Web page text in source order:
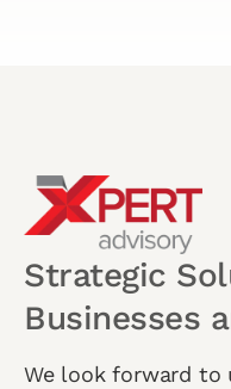
Strategic
Businesses
We look forward to